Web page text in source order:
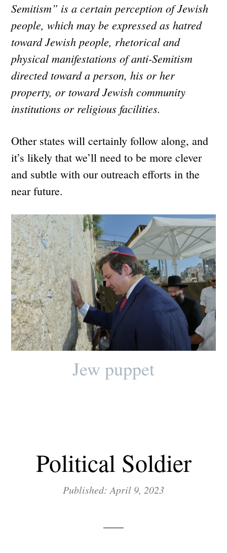
Semitism” is a certain perception of Jewish
people, which may be expressed as hatred
toward Jewish people, rhetorical and
physical manifestations of anti-Semitism
directed toward a person, his or her
property, or toward Jewish community
institutions or religious facilities.
Other states will certainly follow along, and
it’s likely that we’ll need to be more clever
and subtle with our outreach efforts in the
near future.
Jew puppet
Political Soldier
Published: April 9, 2023